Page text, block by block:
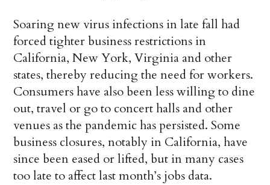
Soaring new virus infections in late fall had
forced tighter business restrictions in
California, New York, Virginia and other
states, thereby reducing the need for workers.
Consumers have also been less willing to dine
out, travel or go to concert halls and other
venues as the pandemic has persisted. Some
business closures, notably in California, have
since been eased or lifted, but in many cases
too late to affect last month’s jobs data.